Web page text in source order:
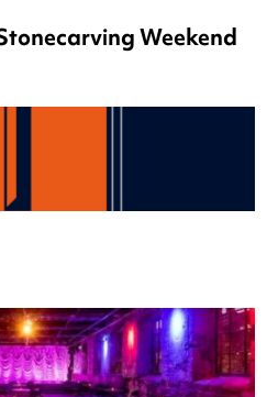
Weekend